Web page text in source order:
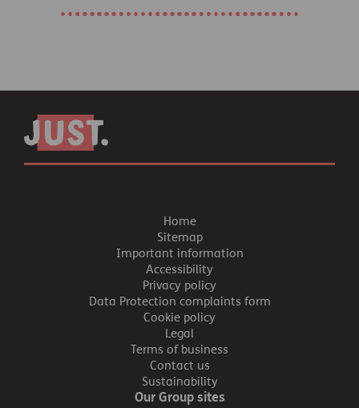
Home
Sitemap
Important information
Accessibility
Privacy policy
Data Protection complaints form
Cookie policy
Legal
Terms of business
Contact us
Sustainability
Our Group sites